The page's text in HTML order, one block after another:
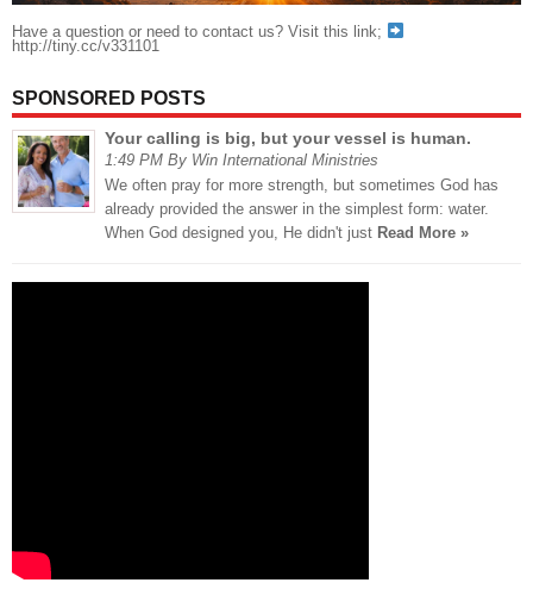
Have a question or need to contact us? Visit this link;
http://tiny.cc/v331101
SPONSORED POSTS
Your calling is big, but your vessel is human.
1:49 PM By Win International Ministries
We often pray for more strength, but sometimes God has
already provided the answer in the simplest form: water.
When God designed you, He didn't just Read More »